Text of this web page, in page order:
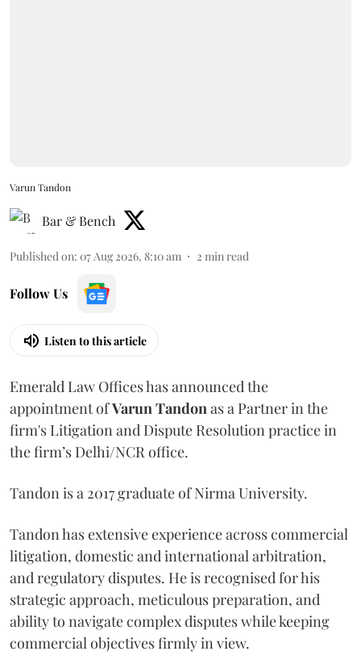
Varun Tandon
Bar & Bench
Published on: 07 Aug 2026, 8:10 am 2 min read
Follow Us
Listen to this article
Emerald Law Offices has announced the
appointment ofVarun Tandonas a Partner in the
firm's Litigation and Dispute Resolution practice in
the firm’s Delhi/NCR office.
Tandon is a 2017 graduate of Nirma University.
Tandon has extensive experience across commercial
litigation, domestic and international arbitration,
and regulatory disputes. He is recognised for his
strategic approach, meticulous preparation, and
ability to navigate complex disputes while keeping
commercial objectives firmly in view.